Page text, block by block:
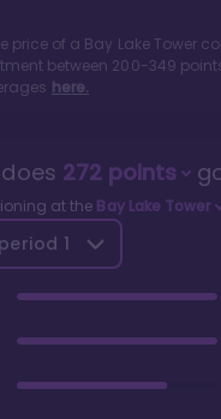
price of a Bay Lake Tower
between 200-349
here.
272points
at the Bay Lake Tower
1